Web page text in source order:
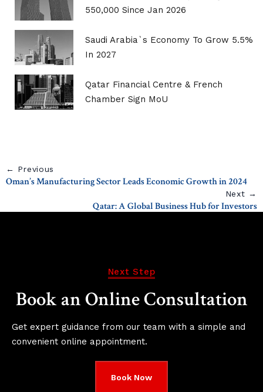
550,000 Since Jan 2026
Saudi Arabia`s Economy To Grow 5.5%
In 2027
Qatar Financial Centre & French
Chamber Sign MoU
← Previous
Oman’s Manufacturing Sector Leads Economic Growth in 2024
Next →
Qatar: A Global Business Hub for Investors
Next Step
Book an Online Consultation
Get expert guidance from our team with a simple and
convenient online appointment.
Book Now